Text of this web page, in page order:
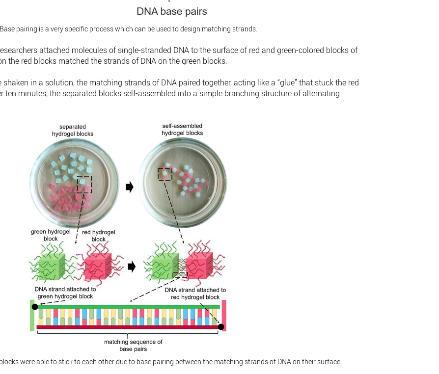
Base pairing is a very specific process which can be used to design matching strands.
attached molecules of single-stranded DNA to the surface of red and green-colored blocks of
the red blocks matched the strands of DNA on the green blocks.
in a solution, the matching strands of DNA paired together, acting like a “glue” that stuck the red
ten minutes, the separated blocks self-assembled into a simple branching structure of alternating
were able to stick to each other due to base pairing between the matching strands of DNA on their surface.